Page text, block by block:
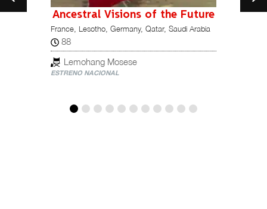
Ancestral Visions of the Future
France, Lesotho, Germany, Qatar, Saudi Arabia
88
Lemohang Mosese
ESTRENO NACIONAL